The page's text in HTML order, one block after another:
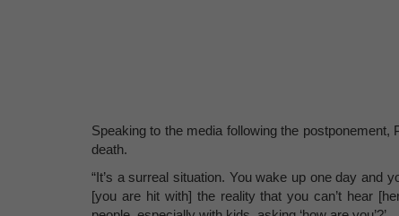
Speaking to the media following the postponement,
death.
“It’s a surreal situation. You wake up one day and
[you are hit with] the reality that you can’t hear